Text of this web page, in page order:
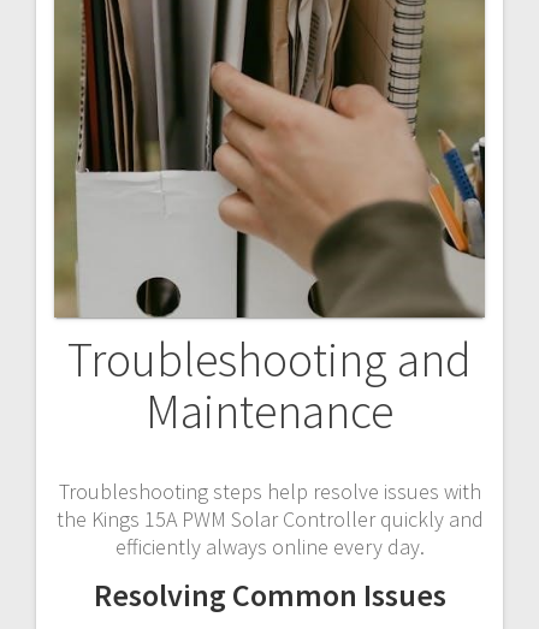
Troubleshooting and
Maintenance
Troubleshooting steps help resolve issues with
the Kings 15A PWM Solar Controller quickly and
efficiently always online every day.
Resolving Common Issues